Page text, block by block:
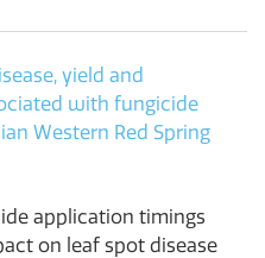
yield and
with fungicide
Western Red Spring
application timings
on leaf spot disease